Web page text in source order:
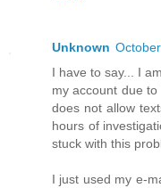
Unknown
I have to say... I
my account due
does not allow
hours of
stuck with this
I just used my e-